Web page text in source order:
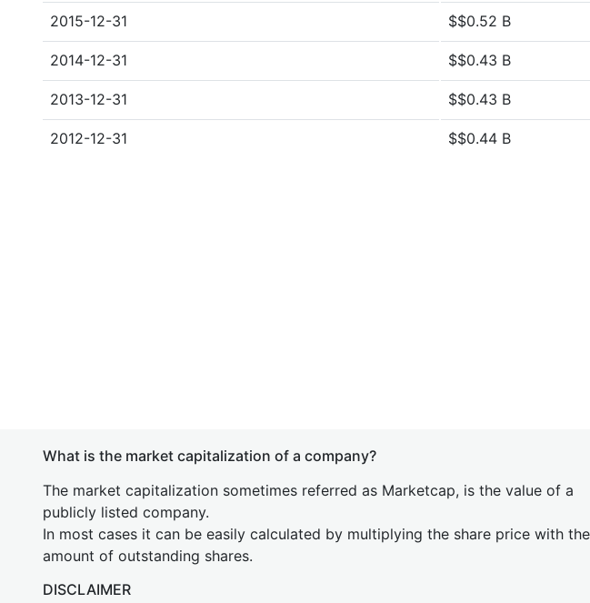
2015-12-31 $$0.52 B
2014-12-31 $$0.43 B
2013-12-31 $$0.43 B
2012-12-31 $$0.44 B
What is the market capitalization of a company?
The market capitalization sometimes referred as Marketcap, is the value of a
publicly listed company.
In most cases it can be easily calculated by multiplying the share price with the
amount of outstanding shares.
DISCLAIMER